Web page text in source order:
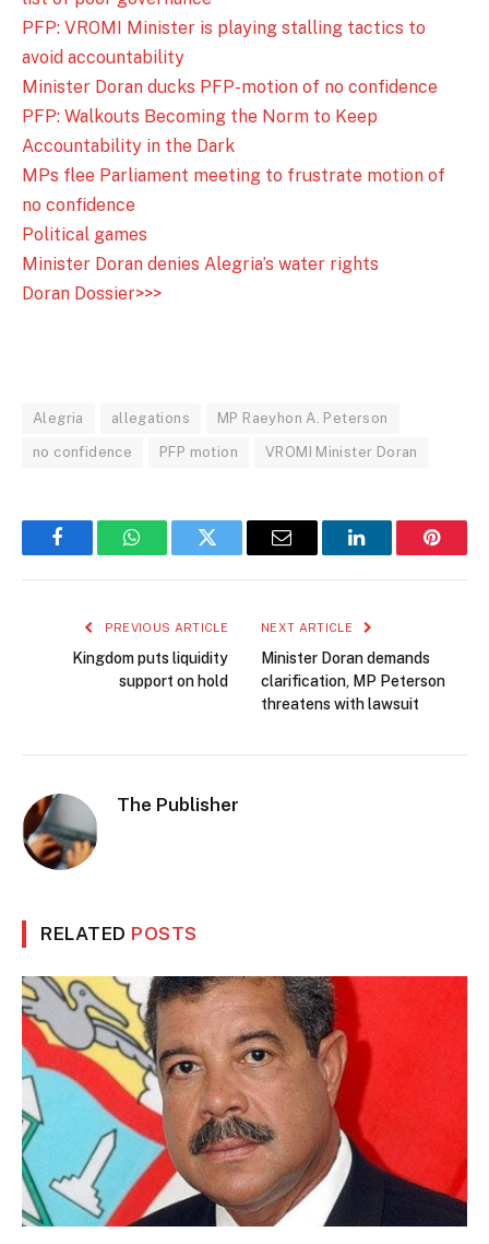
PFP: VROMI Minister is playing stalling tactics to
avoid accountability
Minister Doran ducks PFP-motion of no confidence
PFP: Walkouts Becoming the Norm to Keep
Accountability in the Dark
MPs flee Parliament meeting to frustrate motion of
no confidence
Political games
Minister Doran denies Alegria’s water rights
Doran Dossier>>>
Alegria allegations MP Raeyhon A. Peterson
no confidence PFP motion VROMI Minister Doran
FacebookWhatsAppTwitter Email LinkedIn
PREVIOUS ARTICLE
Kingdom puts liquidity
support on hold
NEXT ARTICLE
Minister Doran demands
clarification, MP Peterson
threatens with lawsuit
The Publisher
RELATED POSTS